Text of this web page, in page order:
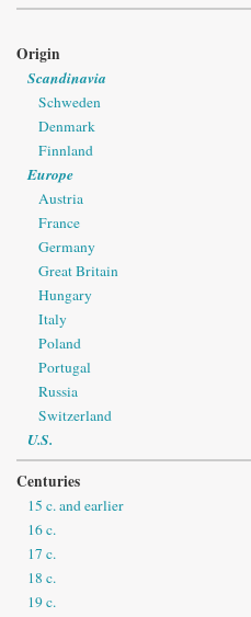
Origin
Scandinavia
Schweden
Denmark
Finnland
Europe
Austria
France
Germany
Great Britain
Hungary
Italy
Poland
Portugal
Russia
Switzerland
U.S.
Centuries
15 c. and earlier
16 c.
17 c.
18 c.
19 c.